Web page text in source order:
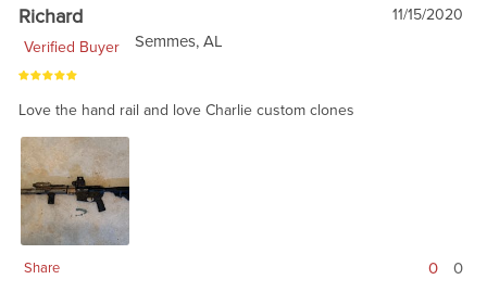
Richard
11/15/2020
Verified Buyer
Semmes, AL
Love the hand rail and love Charlie custom clones
Share 0 0